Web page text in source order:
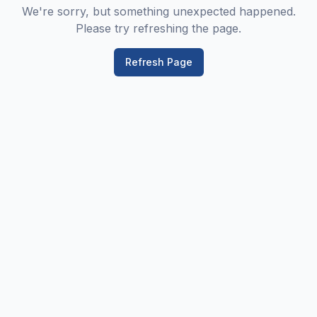
We're sorry, but something unexpected happened.
Please try refreshing the page.
Refresh Page